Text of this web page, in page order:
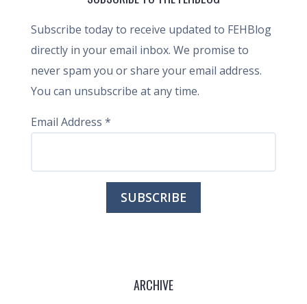
Subscribe today to receive updated to FEHBlog
directly in your email inbox. We promise to
never spam you or share your email address.
You can unsubscribe at any time.
Email Address *
ARCHIVE